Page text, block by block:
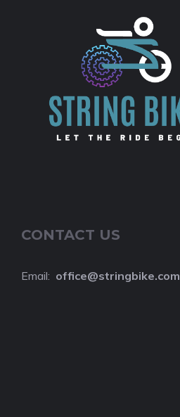
CONTACT US
Email: office@stringbike.com